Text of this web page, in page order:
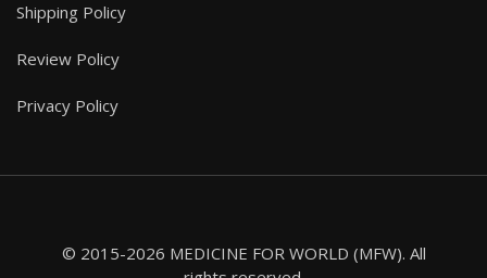
Shipping Policy
Review Policy
Privacy Policy
© 2015-2026 MEDICINE FOR WORLD (MFW). All